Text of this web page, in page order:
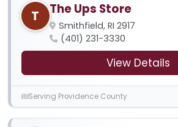
T The Ups Store
Smithfield, RI 2917
(401) 231-3330
View Details
Serving Providence County